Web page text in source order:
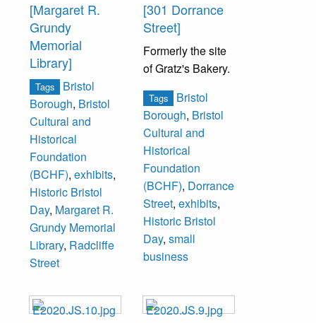
[Margaret R.
Grundy
Memorial
Library]
Tags
Bristol
Borough, Bristol
Cultural and
Historical
Foundation
(BCHF), exhibits,
Historic Bristol
Day, Margaret R.
Grundy Memorial
Library, Radcliffe
Street
[301 Dorrance
Street]
Formerly the site
of Gratz's Bakery.
Tags
Bristol
Borough, Bristol
Cultural and
Historical
Foundation
(BCHF), Dorrance
Street, exhibits,
Historic Bristol
Day, small
business